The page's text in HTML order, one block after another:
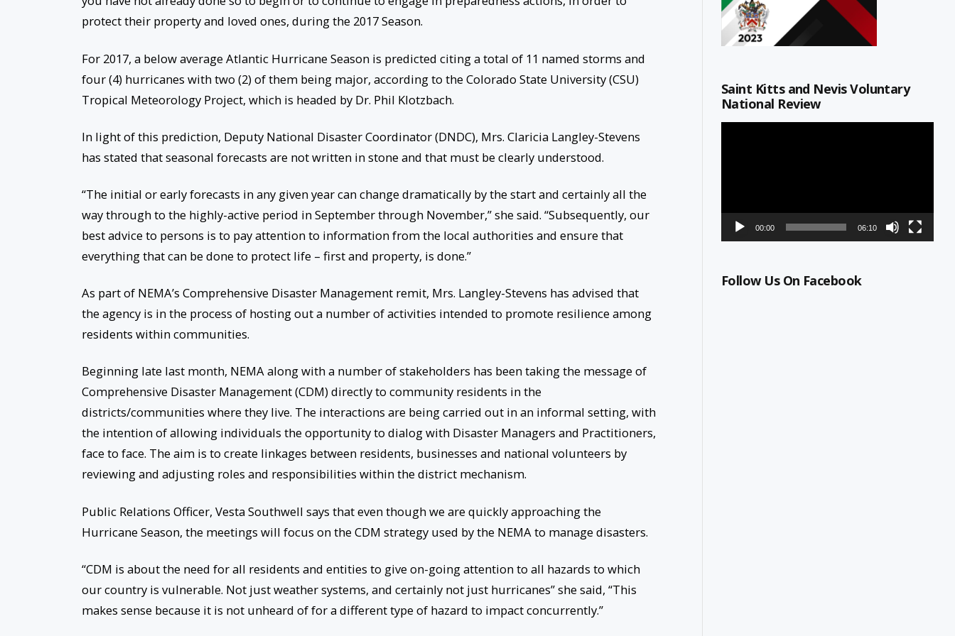
protect their property and loved ones, during the 2017 Season.
For 2017, a below average Atlantic Hurricane Season is predicted citing a total of 11 named storms and
four (4) hurricanes with two (2) of them being major, according to the Colorado State University (CSU)
Tropical Meteorology Project, which is headed by Dr. Phil Klotzbach.
In light of this prediction, Deputy National Disaster Coordinator (DNDC), Mrs. Claricia Langley-Stevens
has stated that seasonal forecasts are not written in stone and that must be clearly understood.
“The initial or early forecasts in any given year can change dramatically by the start and certainly all the
way through to the highly-active period in September through November,” she said. “Subsequently, our
best advice to persons is to pay attention to information from the local authorities and ensure that
everything that can be done to protect life – first and property, is done.”
As part of NEMA’s Comprehensive Disaster Management remit, Mrs. Langley-Stevens has advised that
the agency is in the process of hosting out a number of activities intended to promote resilience among
residents within communities.
Beginning late last month, NEMA along with a number of stakeholders has been taking the message of
Comprehensive Disaster Management (CDM) directly to community residents in the
districts/communities where they live. The interactions are being carried out in an informal setting, with
the intention of allowing individuals the opportunity to dialog with Disaster Managers and Practitioners,
face to face. The aim is to create linkages between residents, businesses and national volunteers by
reviewing and adjusting roles and responsibilities within the district mechanism.
Public Relations Officer, Vesta Southwell says that even though we are quickly approaching the
Hurricane Season, the meetings will focus on the CDM strategy used by the NEMA to manage disasters.
“CDM is about the need for all residents and entities to give on-going attention to all hazards to which
our country is vulnerable. Not just weather systems, and certainly not just hurricanes” she said, “This
makes sense because it is not unheard of for a different type of hazard to impact concurrently.”
Saint Kitts and Nevis Voluntary
National Review
00:00 06:10
Follow Us On Facebook